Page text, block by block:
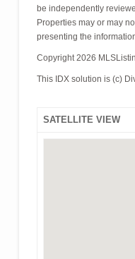
be independently
Properties may or may
presenting the
Copyright 2026
This IDX solution is (c)
SATELLITE VIEW